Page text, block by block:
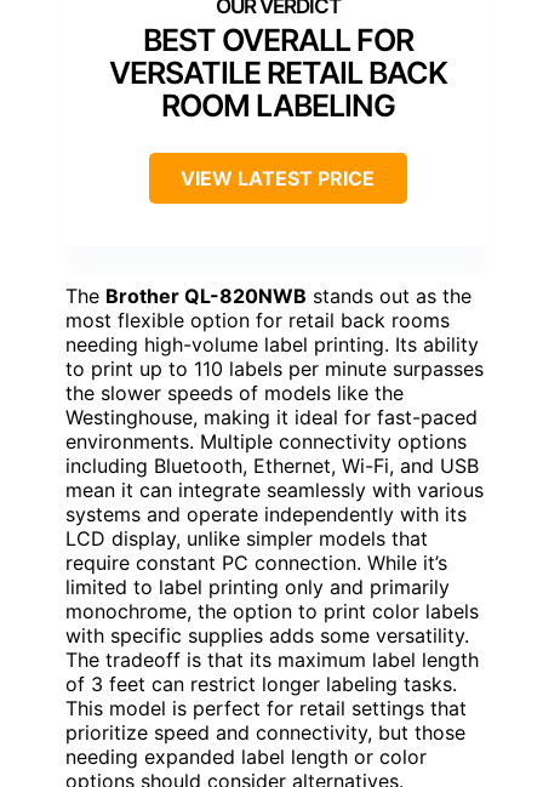
BEST OVERALL FOR
VERSATILE RETAIL BACK
ROOM LABELING
VIEW LATEST PRICE
The Brother QL-820NWB stands out as the
most flexible option for retail back rooms
needing high-volume label printing. Its ability
to print up to 110 labels per minute surpasses
the slower speeds of models like the
Westinghouse, making it ideal for fast-paced
environments. Multiple connectivity options
including Bluetooth, Ethernet, Wi-Fi, and USB
mean it can integrate seamlessly with various
systems and operate independently with its
LCD display, unlike simpler models that
require constant PC connection. While it’s
limited to label printing only and primarily
monochrome, the option to print color labels
with specific supplies adds some versatility.
The tradeoff is that its maximum label length
of 3 feet can restrict longer labeling tasks.
This model is perfect for retail settings that
prioritize speed and connectivity, but those
needing expanded label length or color
options should consider alternatives.